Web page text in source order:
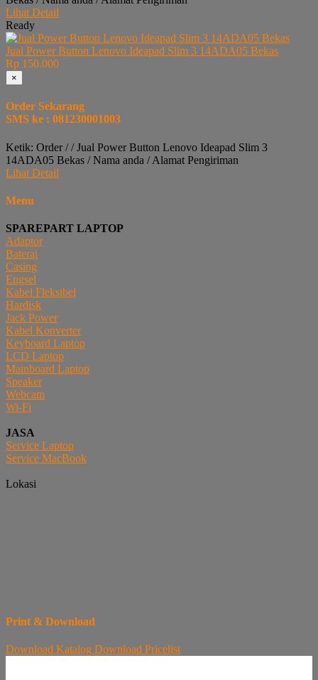
Lihat Detail
Ready
Jual Power Button Lenovo Ideapad Slim 3 14ADA05 Bekas
Rp 150.000
×
Order Sekarang
SMS ke : 081230001003
Ketik: Order / / Jual Power Button Lenovo Ideapad Slim 3
14ADA05 Bekas / Nama anda / Alamat Pengiriman
Lihat Detail
Menu
SPAREPART LAPTOP
Adaptor
Baterai
Casing
Engsel
Kabel Fleksibel
Hardisk
Jack Power
Kabel Konverter
Keyboard Laptop
LCD Laptop
Mainboard Laptop
Speaker
Webcam
Wi-Fi
JASA
Service Laptop
Service MacBook
Lokasi
Print & Download
Download Katalog Download Pricelist